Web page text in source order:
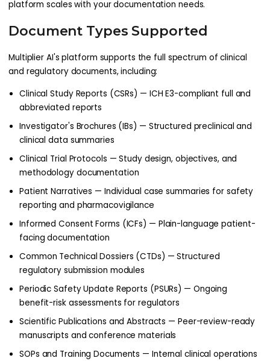
platform scales with your documentation needs.
Document Types Supported
Multiplier AI's platform supports the full spectrum of clinical
and regulatory documents, including:
Clinical Study Reports (CSRs) — ICH E3-compliant full and
abbreviated reports
Investigator's Brochures (IBs) — Structured preclinical and
clinical data summaries
Clinical Trial Protocols — Study design, objectives, and
methodology documentation
Patient Narratives — Individual case summaries for safety
reporting and pharmacovigilance
Informed Consent Forms (ICFs) — Plain-language patient-
facing documentation
Common Technical Dossiers (CTDs) — Structured
regulatory submission modules
Periodic Safety Update Reports (PSURs) — Ongoing
benefit-risk assessments for regulators
Scientific Publications and Abstracts — Peer-review-ready
manuscripts and conference materials
SOPs and Training Documents — Internal clinical operations